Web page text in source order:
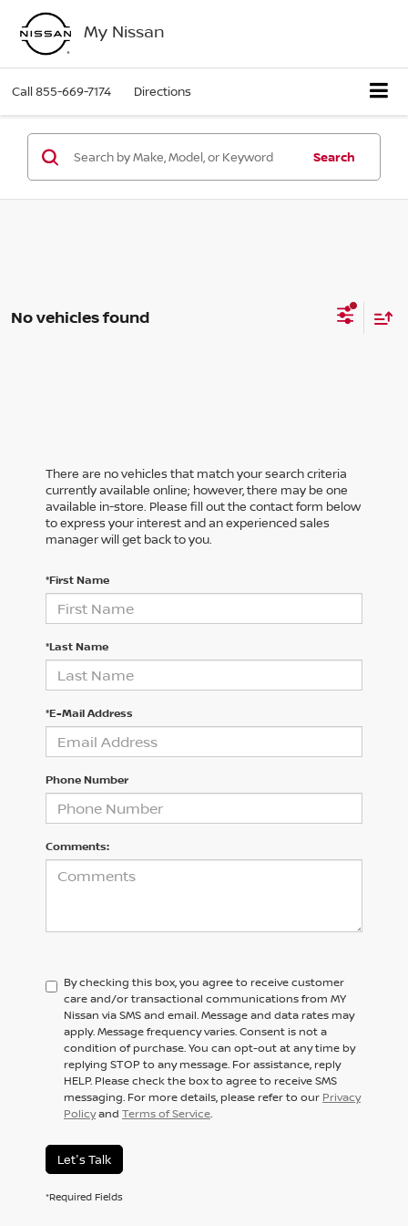
My Nissan
Call855-669-7174 Directions
Search
No vehicles found
There are no vehicles that match your search criteria
currently available online; however, there may be one
available in-store. Please fill out the contact form below
to express your interest and an experienced sales
manager will get back to you.
*First Name
*Last Name
*E-Mail Address
Phone Number
Comments:
By checking this box, you agree to receive customer
care and/or transactional communications from MY
Nissan via SMS and email. Message and data rates may
apply. Message frequency varies. Consent is not a
condition of purchase. You can opt-out at any time by
replying STOP to any message. For assistance, reply
HELP. Please check the box to agree to receive SMS
messaging. For more details, please refer to our Privacy
Policyand Terms of Service.
Let's Talk
*Required Fields